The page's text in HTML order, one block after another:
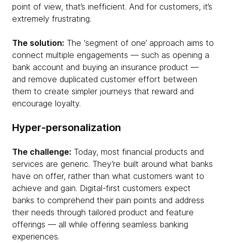
point of view, that’s inefficient. And for customers, it’s
extremely frustrating.
The solution: The ‘segment of one’ approach aims to
connect multiple engagements — such as opening a
bank account and buying an insurance product —
and remove duplicated customer effort between
them to create simpler journeys that reward and
encourage loyalty.
Hyper-personalization
The challenge: Today, most financial products and
services are generic. They’re built around what banks
have on offer, rather than what customers want to
achieve and gain. Digital-first customers expect
banks to comprehend their pain points and address
their needs through tailored product and feature
offerings — all while offering seamless banking
experiences.